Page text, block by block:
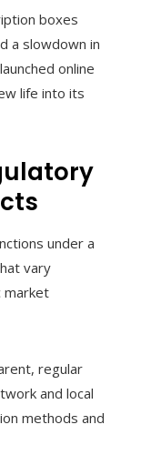
boxes
a slowdown in
online
life into its
under a
vary
market
regular
and local
methods and